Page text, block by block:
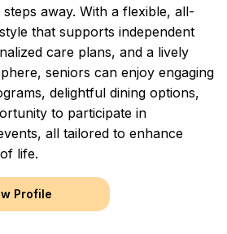
away. With a flexible, all-
that supports independent
care plans, and a lively
seniors can enjoy engaging
delightful dining options,
to participate in
all tailored to enhance
life.
Profile